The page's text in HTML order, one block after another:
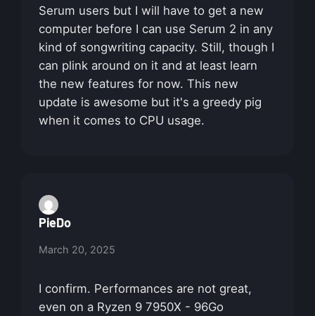
Serum users but I will have to get a new
computer before I can use Serum 2 in any
kind of songwriting capacity. Still, though I
can plink around on it and at least learn
the new features for now. This new
update is awesome but it's a greedy pig
when it comes to CPU usage.
PieDo
March 20, 2025
I confirm. Performances are not great,
even on a Ryzen 9 7950X - 96Go